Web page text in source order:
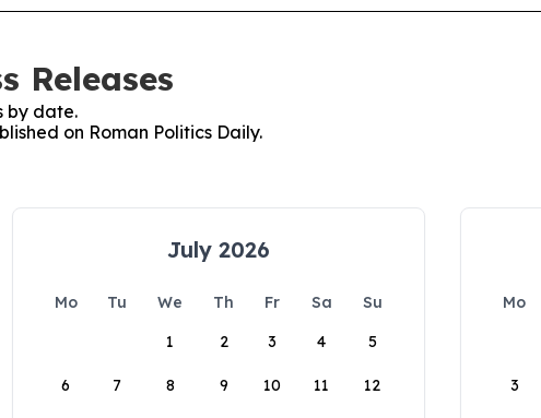
Releases
by date.
on Roman Politics Daily.
July 2026
Mo Tu We Th Fr Sa
Su
1
2 3 4 5
6 7 8 9 10 11 12
Mo
3